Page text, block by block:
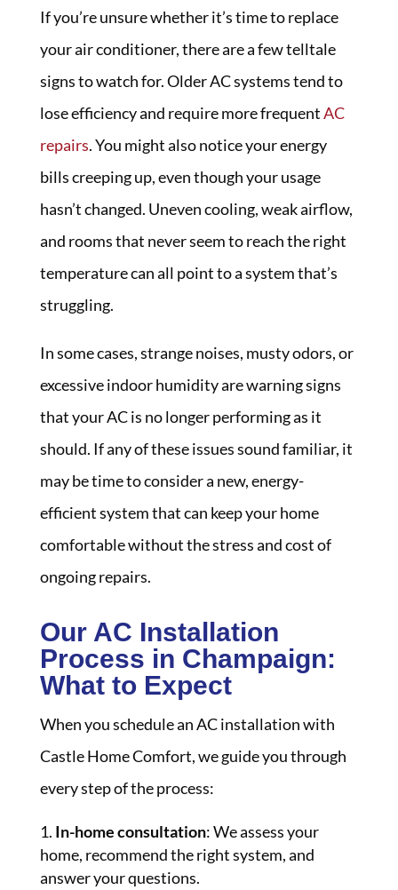
If you’re unsure whether it’s time to replace
your air conditioner, there are a few telltale
signs to watch for. Older AC systems tend to
lose efficiency and require more frequentAC
repairs. You might also notice your energy
bills creeping up, even though your usage
hasn’t changed. Uneven cooling, weak airflow,
and rooms that never seem to reach the right
temperature can all point to a system that’s
struggling.
In some cases, strange noises, musty odors, or
excessive indoor humidity are warning signs
that your AC is no longer performing as it
should. If any of these issues sound familiar, it
may be time to consider a new, energy-
efficient system that can keep your home
comfortable without the stress and cost of
ongoing repairs.
Our AC Installation
Process in Champaign:
What to Expect
When you schedule an AC installation with
Castle Home Comfort, we guide you through
every step of the process:
In-home consultation: We assess your
home, recommend the right system, and
answer your questions.